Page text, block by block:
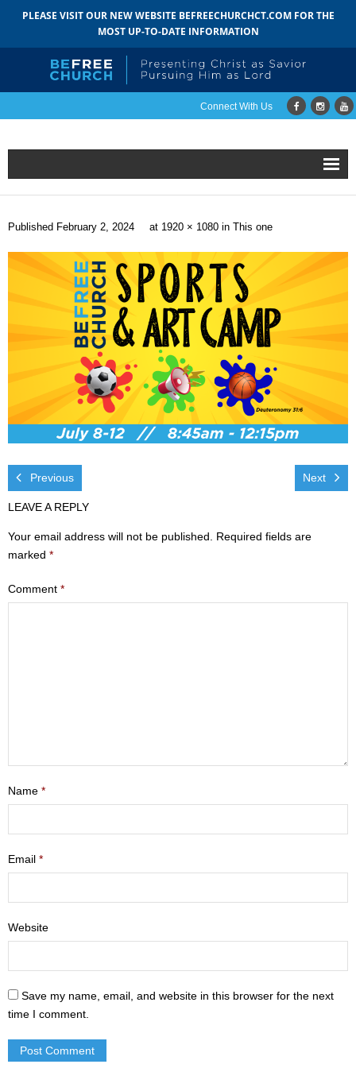
PLEASE VISIT OUR NEW WEBSITE BEFREECHURCHCT.COM FOR THE
MOST UP-TO-DATE INFORMATION
Connect With Us
Home
About
- Mission
- Staff
- Pastoral Search
- Services
- Directions
Ministries
- Sports & Art Camp Info & Registration
- Youth
- Men
- Friendship Class
Weekly Update
Published February 2, 2024 at 1920 × 1080 in This one
Previous Next
LEAVE A REPLY
Your email address will not be published.
Required fields are
marked *
Comment *
Name *
Email *
Website
Save my name, email, and website in this browser for the next
time I comment.